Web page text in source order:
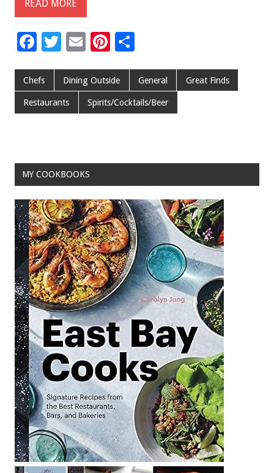
READ MORE
F
e
b
o
k
T
tt
er
E
ai
l
Pi
er
es
t
ar
e
Chefs Dining Outside General Great Finds
Restaurants Spirits/Cocktails/Beer
MY COOKBOOKS